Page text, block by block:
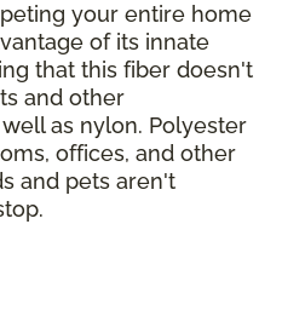
your entire home
of its innate
that this fiber doesn't
and other
as nylon. Polyester
offices, and other
and pets aren't